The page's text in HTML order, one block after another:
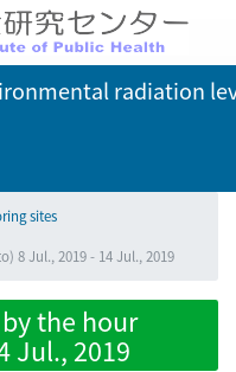
radiation
sites
8 Jul., 2019 - 14 Jul., 2019
the hour
Jul., 2019